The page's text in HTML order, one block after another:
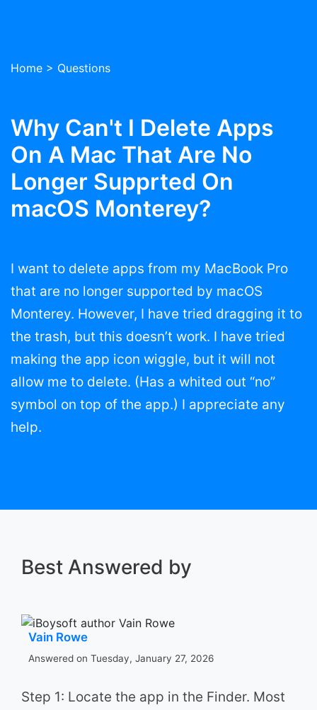
Home > Questions
Why Can't I Delete Apps
On A Mac That Are No
Longer Supprted On
macOS Monterey?
I want to delete apps from my MacBook Pro
that are no longer supported by macOS
Monterey. However, I have tried dragging it to
the trash, but this doesn’t work. I have tried
making the app icon wiggle, but it will not
allow me to delete. (Has a whited out “no”
symbol on top of the app.) I appreciate any
help.
Best Answered by
Vain Rowe
Answered on Tuesday, January 27, 2026
Step 1: Locate the app in the Finder. Most